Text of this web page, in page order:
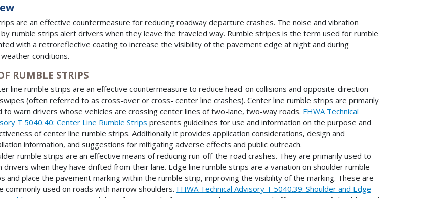
are an effective countermeasure for reducing roadway departure crashes. The noise and vibration
rumble strips alert drivers when they leave the traveled way. Rumble stripes is the term used for rumble
with a retroreflective coating to increase the visibility of the pavement edge at night and during
conditions.
RUMBLE STRIPS
line rumble strips are an effective countermeasure to reduce head-on collisions and opposite-direction
(often referred to as cross-over or cross- center line crashes). Center line rumble strips are primarily
to warn drivers whose vehicles are crossing center lines of two-lane, two-way roads. FHWA Technical
T 5040.40: Center Line Rumble Strips presents guidelines for use and information on the purpose and
of center line rumble strips. Additionally it provides application considerations, design and
information, and suggestions for mitigating adverse effects and public outreach.
rumble strips are an effective means of reducing run-off-the-road crashes. They are primarily used to
drivers when they have drifted from their lane. Edge line rumble strips are a variation on shoulder rumble
and place the pavement marking within the rumble strip, improving the visibility of the marking. These are
commonly used on roads with narrow shoulders. FHWA Technical Advisory T 5040.39: Shoulder and Edge